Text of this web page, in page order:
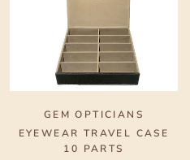
GEM OPTICIANS
EYEWEAR TRAVEL CASE
10 PARTS